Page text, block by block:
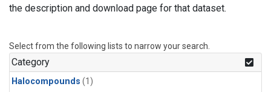
the description and download page for that dataset.
Select from the following lists to narrow your search.
Category
Halocompounds (1)